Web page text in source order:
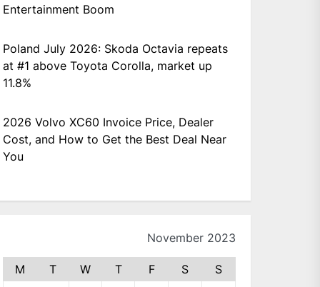
Entertainment Boom
Poland July 2026: Skoda Octavia repeats
at #1 above Toyota Corolla, market up
11.8%
2026 Volvo XC60 Invoice Price, Dealer
Cost, and How to Get the Best Deal Near
You
November 2023
M T W T F S
S